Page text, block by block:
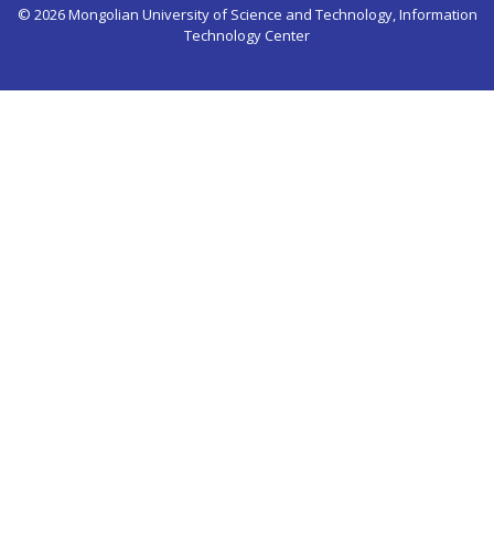
© 2026 Mongolian University of Science and Technology, Information
Technology Center